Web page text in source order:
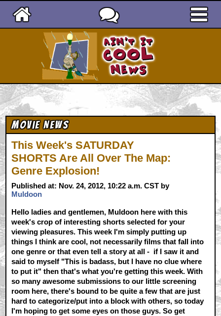
Movie News
This Week's SATURDAY
SHORTS Are All Over The Map:
Genre Explosion!
Published at: Nov. 24, 2012, 10:22 a.m. CST by
Muldoon
Hello ladies and gentlemen, Muldoon here with this
week's crop of interesting shorts selected for your
viewing pleasures. This week I'm simply putting up
things I think are cool, not necessarily films that fall into
one genre or that even tell a story at all - if I saw it and
said to myself "This is badass, but I have no clue where
to put it" then that's what you're getting this week. With
so many awesome submissions to our little screening
room here, there's bound to be quite a few that are just
hard to categorize/put into a block with others, so today
I'm hoping to get some eyes on those guys. So get